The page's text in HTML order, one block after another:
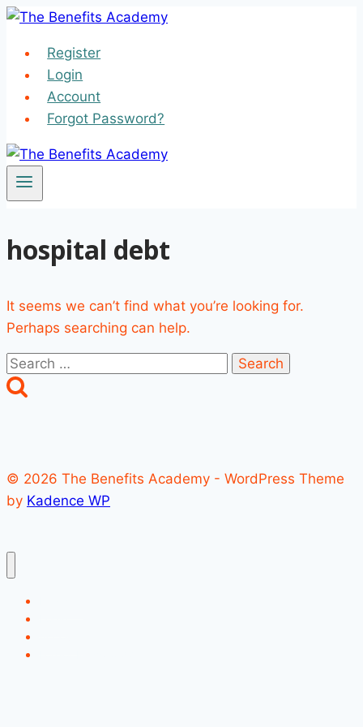
Skip
contentRegister
Login
Account
Forgot Password?
hospital debt
It seems we can’t find what you’re looking for.
Perhaps searching can help.
Search
for:
© 2026 The Benefits Academy - WordPress Theme
by Kadence WP